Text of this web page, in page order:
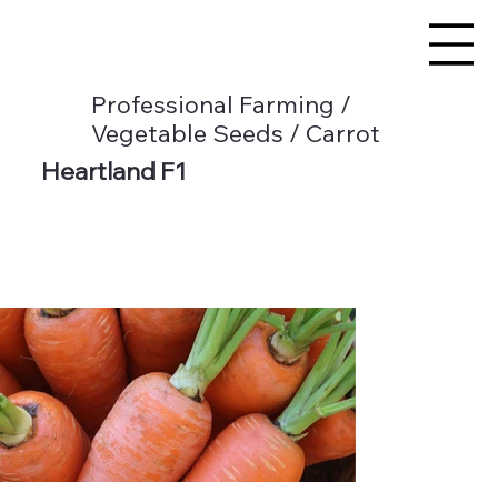
Professional Farming /
Vegetable Seeds / Carrot
Heartland F1